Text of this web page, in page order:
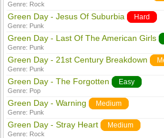
Genre: Rock
Green Day - Jesus Of Suburbia Hard
Genre: Punk
Green Day - Last Of The American Girls
Genre: Punk
Green Day - 21st Century Breakdown
Genre: Punk
Green Day - The Forgotten Easy
Genre: Pop
Green Day - Warning Medium
Genre: Punk
Green Day - Stray Heart Medium
Genre: Rock